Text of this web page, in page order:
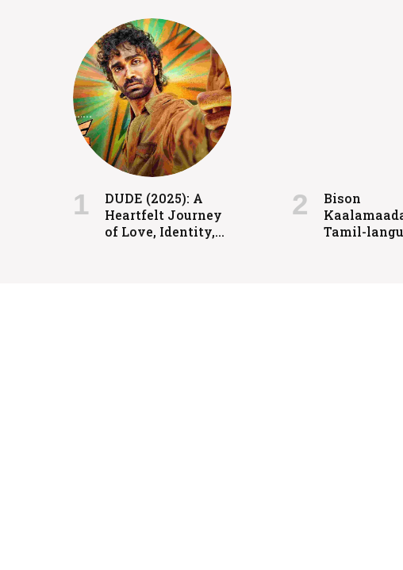
Coolie: Grit, Heart, and High-
July 24, 2024
DUDE (2025): A
Heartfelt Journey
of Love, Identity,
Bison
Tamil-